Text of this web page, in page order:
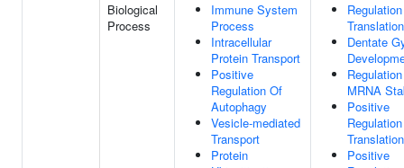
Biological
Process
Immune System
Process
Intracellular
Protein Transport
Positive
Regulation Of
Autophagy
Vesicle-mediated
Transport
Protein
Translation
Dentate
MRNA
Positive
Translation
Positive